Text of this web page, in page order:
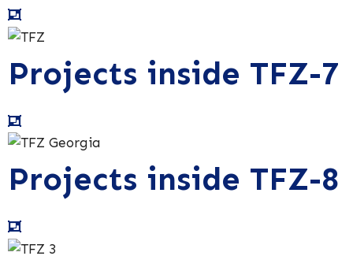
Projects inside TFZ-7
Projects inside TFZ-8